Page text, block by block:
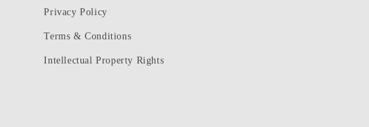
Privacy Policy
Terms & Conditions
Intellectual Property Rights